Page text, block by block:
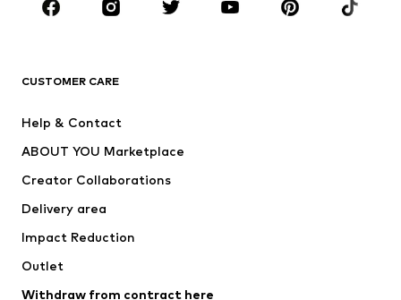
Sportswear
Accessories
Jackets
Underwear
Coats
Swimwear
Blazers
Jumpsuits & playsuits
CUSTOMER CARE
Help & Contact
ABOUT YOU Marketplace
Creator Collaborations
Delivery area
Impact Reduction
Outlet
Withdraw from contract here